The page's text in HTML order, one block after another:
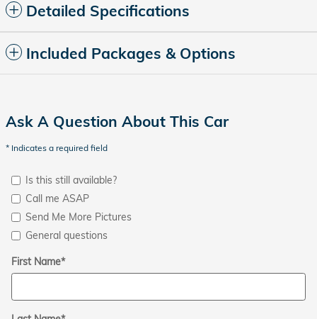
Detailed Specifications
Included Packages & Options
Ask A Question About This Car
* Indicates a required field
Is this still available?
Call me ASAP
Send Me More Pictures
General questions
First Name*